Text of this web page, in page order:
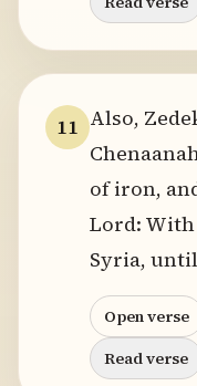
11 Also,
of iron,
Lord:
Syria,
Open verse
Read verse